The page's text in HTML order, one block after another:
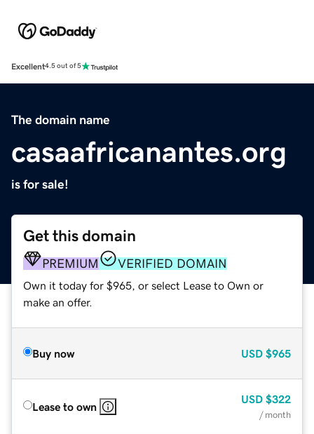
Excellent4.5 out of 5
The domain name
casaafricanantes.org
is for sale!
Get this domain
PREMIUM VERIFIED DOMAIN
Own it today for $965, or select Lease to Own or
make an offer.
Buy now USD $965
Lease to own
USD $322
/ month